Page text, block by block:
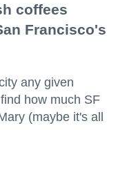
coffees
Francisco's
any given
how much SF
(maybe it's all